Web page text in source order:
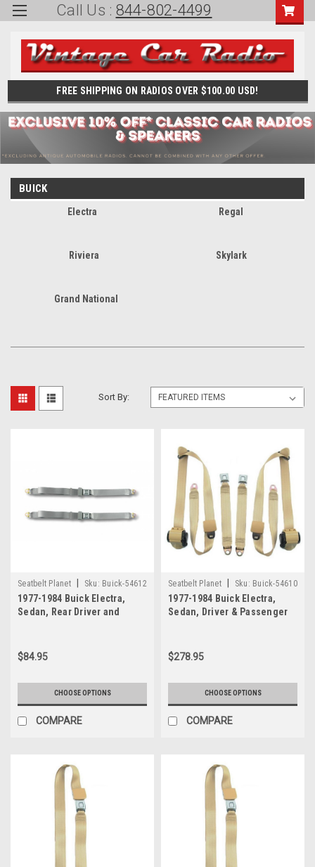
Call Us : 844-802-4499
FREE SHIPPING ON RADIOS OVER $100.00 USD!
BUICK
Electra Regal
Riviera Skylark
Grand National
Sort By:
Seatbelt Planet Sku: Buick-54612
1977-1984 Buick Electra,
Sedan, Rear Driver and
$84.95
CHOOSE OPTIONS
COMPARE
Seatbelt Planet Sku: Buick-54610
1977-1984 Buick Electra,
Sedan, Driver & Passenger
$278.95
CHOOSE OPTIONS
COMPARE